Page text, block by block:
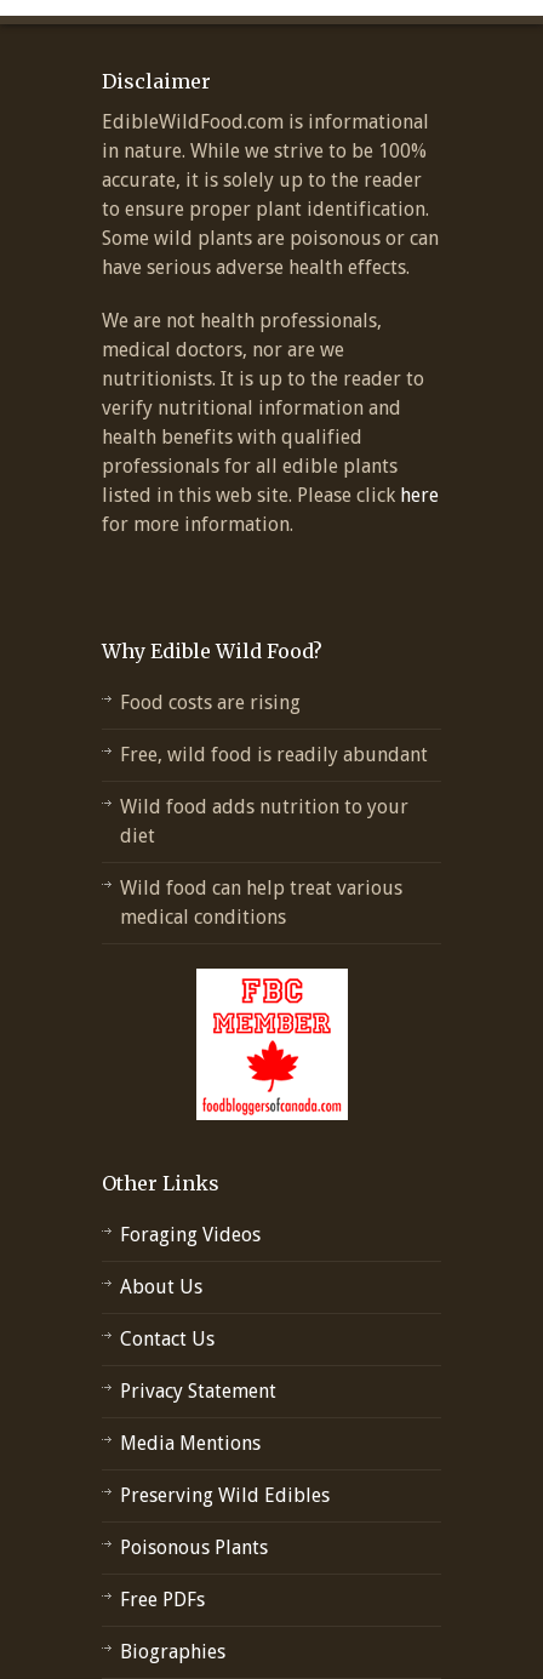
Disclaimer
EdibleWildFood.com is informational
in nature. While we strive to be 100%
accurate, it is solely up to the reader
to ensure proper plant identification.
Some wild plants are poisonous or can
have serious adverse health effects.
We are not health professionals,
medical doctors, nor are we
nutritionists. It is up to the reader to
verify nutritional information and
health benefits with qualified
professionals for all edible plants
listed in this web site. Please click here
for more information.
Why Edible Wild Food?
Food costs are rising
Free, wild food is readily abundant
Wild food adds nutrition to your
diet
Wild food can help treat various
medical conditions
Other Links
Foraging Videos
About Us
Contact Us
Privacy Statement
Media Mentions
Preserving Wild Edibles
Poisonous Plants
Free PDFs
Biographies